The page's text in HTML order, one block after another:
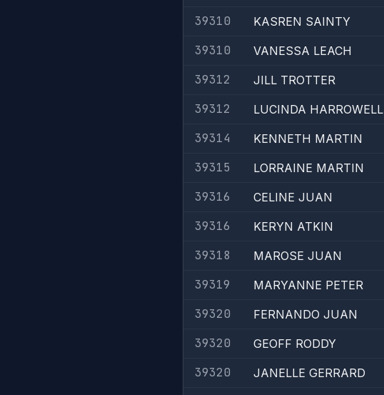
39310
KASREN SAINTY
39310
VANESSA LEACH
39312
JILL TROTTER
39312
LUCINDA HARROWELL
39314
KENNETH MARTIN
39315
LORRAINE MARTIN
39316
CELINE JUAN
39316
KERYN ATKIN
39318
MAROSE JUAN
39319
MARYANNE PETER
39320
FERNANDO JUAN
39320
GEOFF RODDY
39320
JANELLE GERRARD